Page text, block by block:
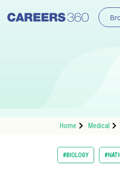
Home Medical
#BIOLOGY